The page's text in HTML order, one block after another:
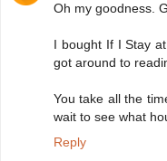
Oh my goodness.
I bought If I Stay
got around to
You take all the
wait to see what
Reply